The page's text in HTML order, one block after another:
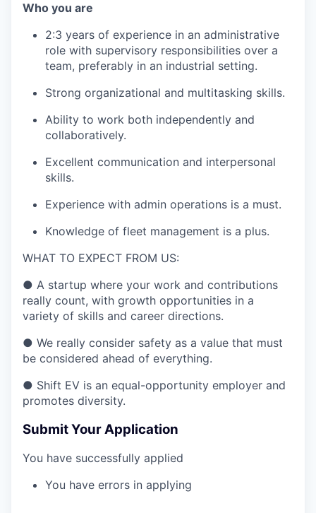
Who you are
2:3 years of experience in an administrative
role with supervisory responsibilities over a
team, preferably in an industrial setting.
Strong organizational and multitasking skills.
Ability to work both independently and
collaboratively.
Excellent communication and interpersonal
skills.
Experience with admin operations is a must.
Knowledge of fleet management is a plus.
WHAT TO EXPECT FROM US:
● A startup where your work and contributions
really count, with growth opportunities in a
variety of skills and career directions.
● We really consider safety as a value that must
be considered ahead of everything.
● Shift EV is an equal-opportunity employer and
promotes diversity.
Submit Your Application
You have successfully applied
You have errors in applying